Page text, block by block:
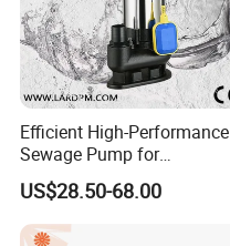
Efficient High-Performance
Sewage Pump for
Residential and Commercial
Use
US$28.50-68.00